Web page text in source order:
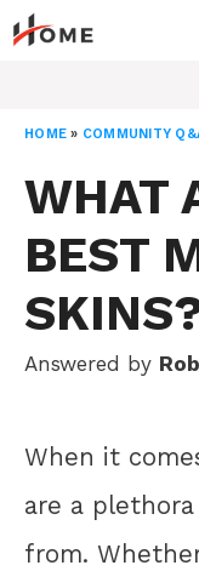
Skip
to
HOME » COMMUNITY
WHAT
BEST
Answered by
When it
are a
from.